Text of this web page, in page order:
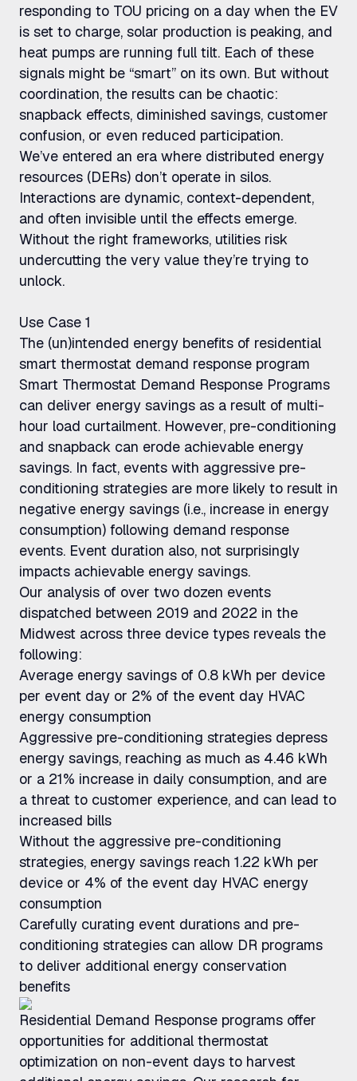
responding to TOU pricing on a day when the EV
is set to charge, solar production is peaking, and
heat pumps are running full tilt. Each of these
signals might be “smart” on its own. But without
coordination, the results can be chaotic:
snapback effects, diminished savings, customer
confusion, or even reduced participation.
We’ve entered an era where distributed energy
resources (DERs) don’t operate in silos.
Interactions are dynamic, context-dependent,
and often invisible until the effects emerge.
Without the right frameworks, utilities risk
undercutting the very value they’re trying to
unlock.
Use Case 1
The (un)intended energy benefits of residential
smart thermostat demand response program
Smart Thermostat Demand Response Programs
can deliver energy savings as a result of multi-
hour load curtailment. However, pre-conditioning
and snapback can erode achievable energy
savings. In fact, events with aggressive pre-
conditioning strategies are more likely to result in
negative energy savings (i.e., increase in energy
consumption) following demand response
events. Event duration also, not surprisingly
impacts achievable energy savings.
Our analysis of over two dozen events
dispatched between 2019 and 2022 in the
Midwest across three device types reveals the
following:
Average energy savings of 0.8 kWh per device
per event day or 2% of the event day HVAC
energy consumption
Aggressive pre-conditioning strategies depress
energy savings, reaching as much as 4.46 kWh
or a 21% increase in daily consumption, and are
a threat to customer experience, and can lead to
increased bills
Without the aggressive pre-conditioning
strategies, energy savings reach 1.22 kWh per
device or 4% of the event day HVAC energy
consumption
Carefully curating event durations and pre-
conditioning strategies can allow DR programs
to deliver additional energy conservation
benefits
Residential Demand Response programs offer
opportunities for additional thermostat
optimization on non-event days to harvest